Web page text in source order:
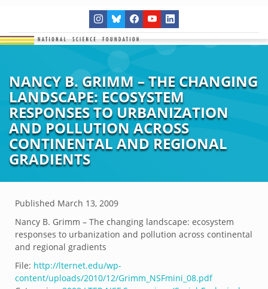
NANCY B. GRIMM – THE CHANGING
LANDSCAPE: ECOSYSTEM
RESPONSES TO URBANIZATION
AND POLLUTION ACROSS
CONTINENTAL AND REGIONAL
GRADIENTS
Published March 13, 2009
Nancy B. Grimm – The changing landscape: ecosystem
responses to urbanization and pollution across continental
and regional gradients
File: http://lternet.edu/wp-
content/uploads/2010/12/Grimm_NSFmini_08.pdf